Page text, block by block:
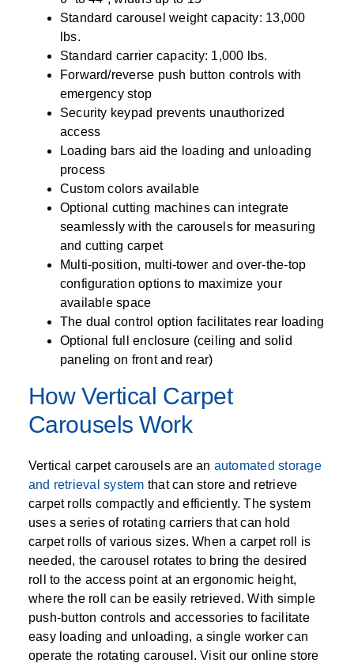
Standard carousel weight capacity: 13,000
lbs.
Standard carrier capacity: 1,000 lbs.
Forward/reverse push button controls with
emergency stop
Security keypad prevents unauthorized
access
Loading bars aid the loading and unloading
process
Custom colors available
Optional cutting machines can integrate
seamlessly with the carousels for measuring
and cutting carpet
Multi-position, multi-tower and over-the-top
configuration options to maximize your
available space
The dual control option facilitates rear loading
Optional full enclosure (ceiling and solid
paneling on front and rear)
How Vertical Carpet
Carousels Work
Vertical carpet carousels are an automated storage
and retrieval system that can store and retrieve
carpet rolls compactly and efficiently. The system
uses a series of rotating carriers that can hold
carpet rolls of various sizes. When a carpet roll is
needed, the carousel rotates to bring the desired
roll to the access point at an ergonomic height,
where the roll can be easily retrieved. With simple
push-button controls and accessories to facilitate
easy loading and unloading, a single worker can
operate the rotating carousel. Visit our online store